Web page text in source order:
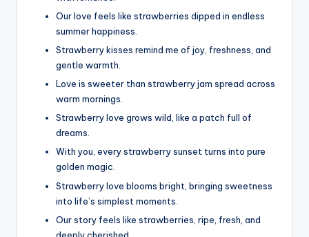
Our love feels like strawberries dipped in endless
summer happiness.
Strawberry kisses remind me of joy, freshness, and
gentle warmth.
Love is sweeter than strawberry jam spread across
warm mornings.
Strawberry love grows wild, like a patch full of
dreams.
With you, every strawberry sunset turns into pure
golden magic.
Strawberry love blooms bright, bringing sweetness
into life’s simplest moments.
Our story feels like strawberries, ripe, fresh, and
deeply cherished.